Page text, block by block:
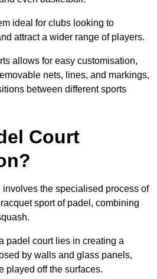
ideal for clubs looking to
attract a wider range of players.
allows for easy customisation,
nets, lines, and markings,
between different sports
Court
involves the specialised process of
sport of padel, combining
padel court lies in creating a
by walls and glass panels,
played off the surfaces.